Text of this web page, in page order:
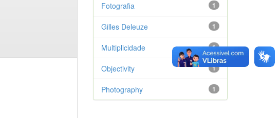
1
Fotografia
1
Gilles Deleuze
1
Multiplicidade
1
Objectivity
1
Photography